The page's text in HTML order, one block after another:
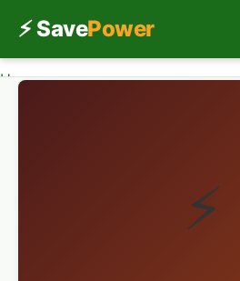
⚡ SavePower
Home
⚡